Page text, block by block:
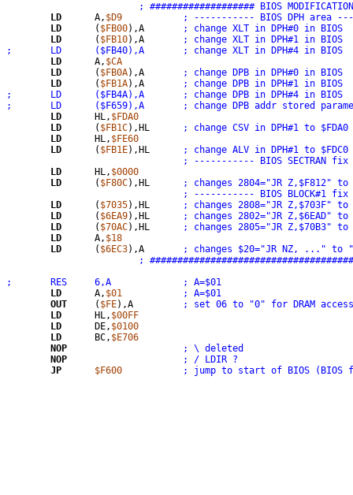
; ################### BIOS
LD
	A,
$D9
; ----------- BIOS DPH area
LD
	(
$FB00
; change XLT in DPH#0 in BIOS
LD
	(
$FB10
; change XLT in DPH#1 in BIOS
;	LD	($FB40),A	; change XLT in DPH#4 in BIOS
LD
	A,
$CA
LD
	(
$FB0A
; change DPB in DPH#0 in BIOS
LD
	(
$FB1A
; change DPB in DPH#1 in BIOS
;	LD	($FB4A),A	; change DPB in DPH#4 in BIOS
;	LD	($F659),A	; change DPB addr stored
LD
	HL,
$FDA0
LD
	(
$FB1C
; change CSV in DPH#1 to
LD
	HL,
$FE60
LD
	(
$FB1E
; change ALV in DPH#1 to
; ----------- BIOS SECTRAN
LD
	HL,
$0000
LD
	(
$F80C
; changes 2804="JR Z,$F812" to
; ----------- BIOS BLOCK#1
LD
	(
$7035
; changes 2808="JR Z,$703F" to
LD
	(
$6EA9
; changes 2802="JR Z,$6EAD" to
LD
	(
$70AC
; changes 2805="JR Z,$70B3" to
LD
	A,
$18
LD
	(
$6EC3
; changes $20="JR NZ, ..." to
;
;	RES	6,A		; A=$01
LD
	A,
$01
; A=$01
OUT
	(
$FE
; set 06 to "0" for DRAM access
LD
	HL,
$00FF
LD
	DE,
$0100
LD
	BC,
$E706
NOP
; \ deleted
NOP
; / LDIR ?
JP
$F600 ; jump to start of BIOS (BIOS